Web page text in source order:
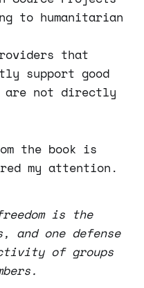
to humanitarian
that
support good
are not directly
the book is
my attention.
is the
and one defense
of groups